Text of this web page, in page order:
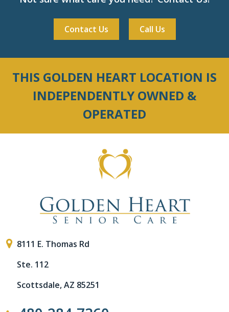
Contact Us Call Us
THIS GOLDEN HEART LOCATION IS
INDEPENDENTLY OWNED &
OPERATED
8111 E. Thomas Rd
Ste. 112
Scottsdale, AZ 85251